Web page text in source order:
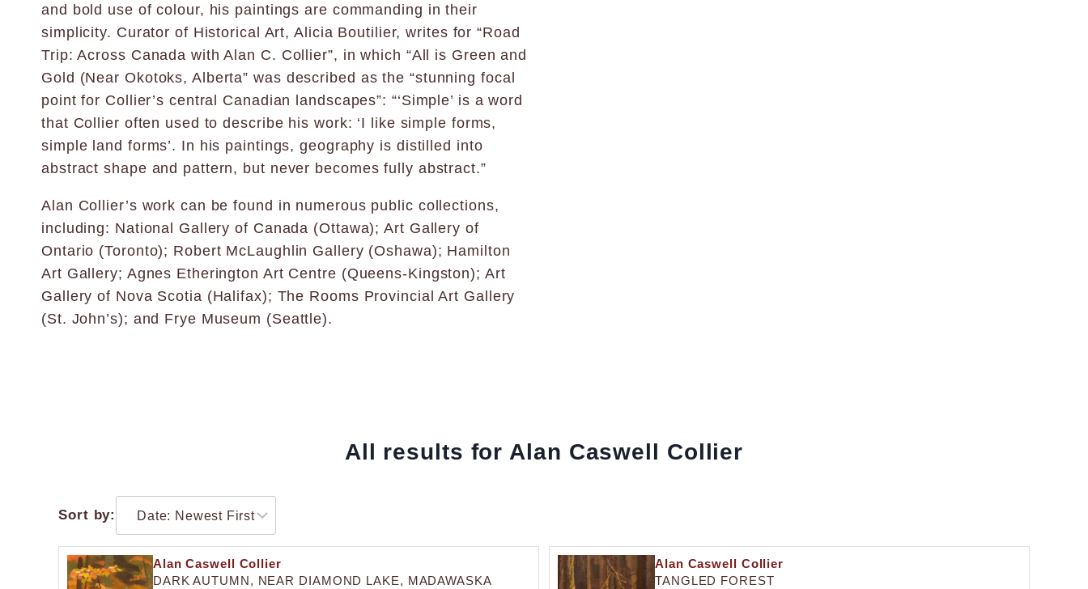
and bold use of colour, his paintings are commanding in their
simplicity. Curator of Historical Art, Alicia Boutilier, writes for “Road
Trip: Across Canada with Alan C. Collier”, in which “All is Green and
Gold (Near Okotoks, Alberta” was described as the “stunning focal
point for Collier’s central Canadian landscapes”: “‘Simple’ is a word
that Collier often used to describe his work: ‘I like simple forms,
simple land forms’. In his paintings, geography is distilled into
abstract shape and pattern, but never becomes fully abstract.”
Alan Collier’s work can be found in numerous public collections,
including: National Gallery of Canada (Ottawa); Art Gallery of
Ontario (Toronto); Robert McLaughlin Gallery (Oshawa); Hamilton
Art Gallery; Agnes Etherington Art Centre (Queens-Kingston); Art
Gallery of Nova Scotia (Halifax); The Rooms Provincial Art Gallery
(St. John’s); and Frye Museum (Seattle).
All results for Alan Caswell Collier
Sort by:
Alan Caswell Collier
DARK AUTUMN, NEAR DIAMOND LAKE, MADAWASKA
Alan Caswell Collier
TANGLED FOREST